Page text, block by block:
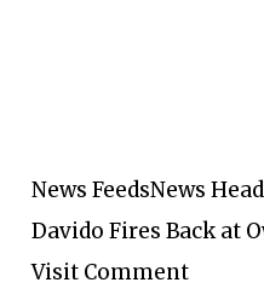
News FeedsNews
Davido Fires Back at
Visit Comment